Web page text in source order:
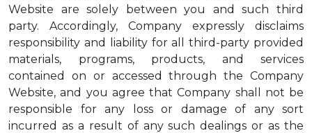
Website are solely between you and such third
party. Accordingly, Company expressly disclaims
responsibility and liability for all third-party provided
materials, programs, products, and services
contained on or accessed through the Company
Website, and you agree that Company shall not be
responsible for any loss or damage of any sort
incurred as a result of any such dealings or as the